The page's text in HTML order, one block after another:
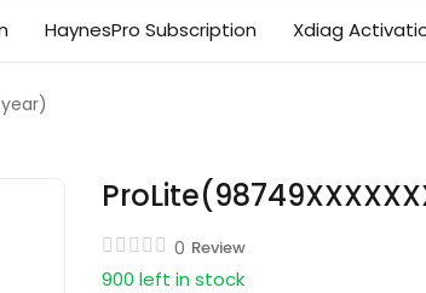
HaynesPro Subscription Xdiag
0 Review
900 left in stock